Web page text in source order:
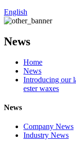
English
News
Home
News
Introducing our
ester waxes
News
Company News
Industry News